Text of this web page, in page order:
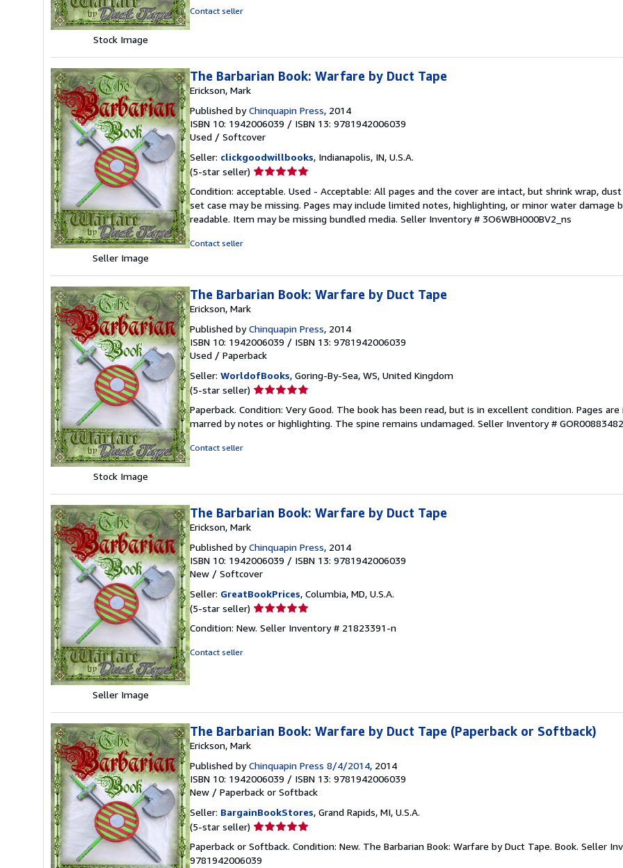
Stock Image
Contact seller
Seller Image
The Barbarian Book: Warfare by Duct Tape
Erickson, Mark
Published byChinquapin Press, 2014
ISBN 10: 1942006039 / ISBN 13: 9781942006039
Used / Softcover
Seller: clickgoodwillbooks, Indianapolis, IN, U.S.A.
(5-star seller) Seller
5
out
of
Condition: acceptable. Used - Acceptable: All pages and the cover are intact, but shrink wrap,
set case may be missing. Pages may include limited notes, highlighting, or minor water damage
readable. Item may be missing bundled media. Seller Inventory # 3O6WBH000BV2_ns
Contact seller
Stock Image
The Barbarian Book: Warfare by Duct Tape
Erickson, Mark
Published byChinquapin Press, 2014
ISBN 10: 1942006039 / ISBN 13: 9781942006039
Used / Paperback
Seller: WorldofBooks, Goring-By-Sea, WS, United Kingdom
(5-star seller) Seller
5
out
Paperback. Condition: Very Good. The book has been read, but is in excellent condition. Pages
marred by notes or highlighting. The spine remains undamaged. Seller Inventory #
Contact seller
Seller Image
The Barbarian Book: Warfare by Duct Tape
Erickson, Mark
Published byChinquapin Press, 2014
ISBN 10: 1942006039 / ISBN 13: 9781942006039
New / Softcover
Seller: GreatBookPrices, Columbia, MD, U.S.A.
(5-star seller) Seller
5
Condition: New. Seller Inventory # 21823391-n
Contact seller
The Barbarian Book: Warfare by Duct Tape (Paperback or Softback)
Erickson, Mark
Published byChinquapin Press 8/4/2014, 2014
ISBN 10: 1942006039 / ISBN 13: 9781942006039
New / Paperback or Softback
Seller: BargainBookStores, Grand Rapids, MI, U.S.A.
(5-star seller) Seller
5
Paperback or Softback. Condition: New. The Barbarian Book: Warfare by Duct Tape. Book. Seller
9781942006039